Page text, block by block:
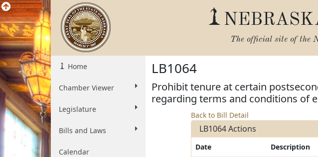
The official site of the
Home
Chamber Viewer
Legislature
Bills and Laws
Calendar
LB1064
Prohibit tenure at certain
regarding terms and conditions of
Back to Bill Detail
LB1064 Actions
Date Description